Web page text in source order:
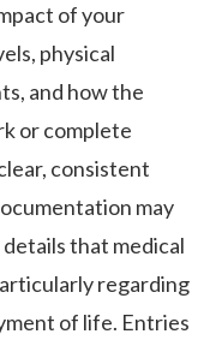
of your
physical
and how the
or complete
consistent
may
that medical
regarding
of life. Entries